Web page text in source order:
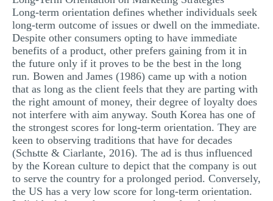
Long-term orientation defines whether individuals seek
long-term outcome of issues or dwell on the immediate.
Despite other consumers opting to have immediate
benefits of a product, other prefers gaining from it in
the future only if it proves to be the best in the long
run. Bowen and James (1986) came up with a notion
that as long as the client feels that they are parting with
the right amount of money, their degree of loyalty does
not interfere with aim anyway. South Korea has one of
the strongest scores for long-term orientation. They are
keen to observing traditions that have for decades
(Schьtte & Ciarlante, 2016). The ad is thus influenced
by the Korean culture to depict that the company is out
to serve the country for a prolonged period. Conversely,
the US has a very low score for long-term orientation.